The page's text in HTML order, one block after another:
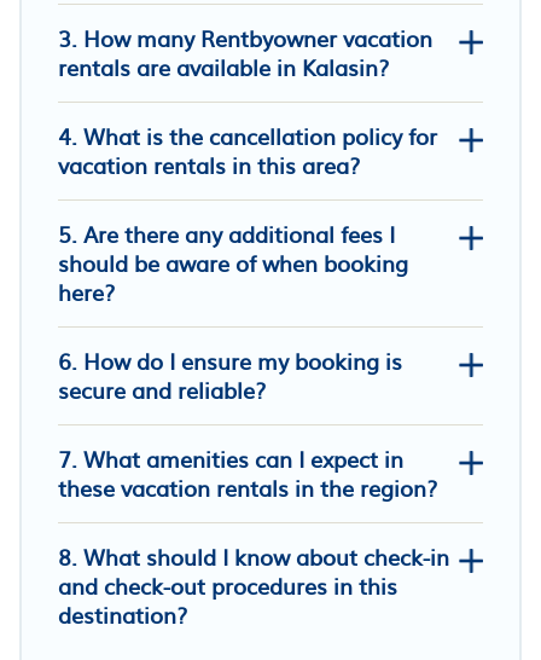
Khampu Resident ก้ามปู เรสซิเด้นท์
Top Inn Hotel
3. How many Rentbyowner vacation
rentals are available in Kalasin?
4. What is the cancellation policy for
vacation rentals in this area?
5. Are there any additional fees I
should be aware of when booking
here?
6. How do I ensure my booking is
secure and reliable?
7. What amenities can I expect in
these vacation rentals in the region?
8. What should I know about check-in
and check-out procedures in this
destination?